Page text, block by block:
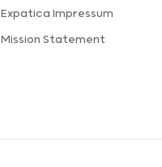
Expatica Impressum
Mission Statement